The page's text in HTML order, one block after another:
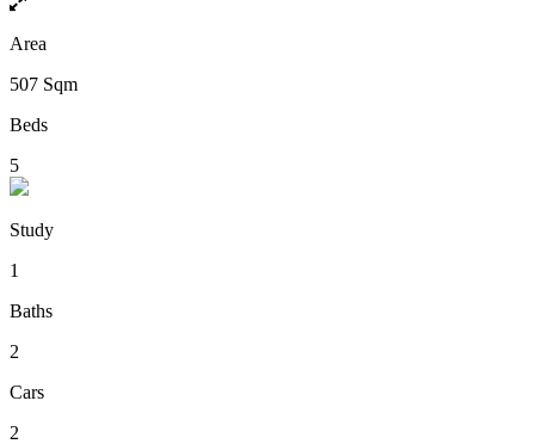
Area
507 Sqm
Beds
5
Study
1
Baths
2
Cars
2